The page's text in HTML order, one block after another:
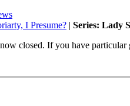
I Presume? | Series: Lady
closed. If you have